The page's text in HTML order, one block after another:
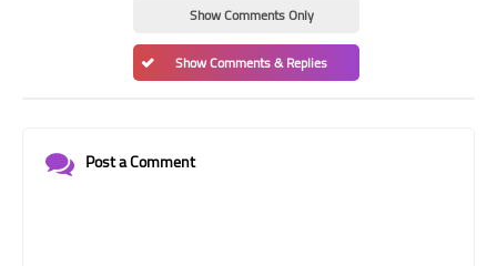
Show Comments Only
Show Comments & Replies
Post a Comment